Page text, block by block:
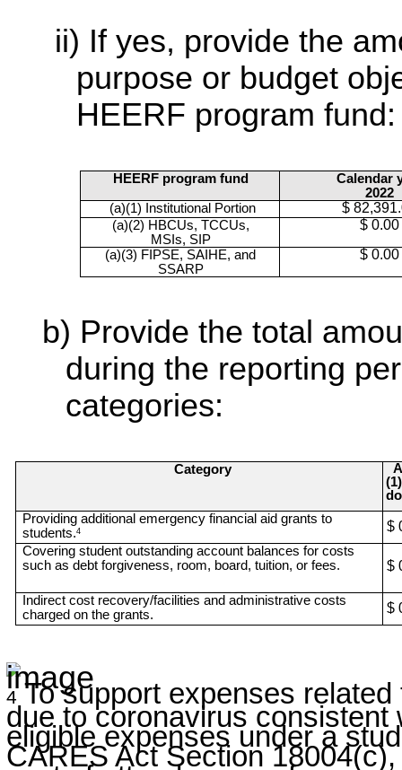
If yes, provide the
purpose or budget
HEERF program fund:
HEERF program fund
Calendar
2022
(a)(1) Institutional Portion
$
(a)(2) HBCUs, TCCUs,
MSIs, SIP
$ 0.00
(a)(3) FIPSE, SAIHE, and
SSARP
$ 0.00
Provide the total
during the reporting
categories:
Category
Providing additional emergency financial aid grants to
students.4 $
Covering student outstanding account balances for costs
such as debt forgiveness, room, board, tuition, or fees.
$
Indirect cost recovery/facilities and administrative costs
charged on the grants.
$
4To support expenses
due to coronavirus consistent
eligible expenses under a
CARES Act Section